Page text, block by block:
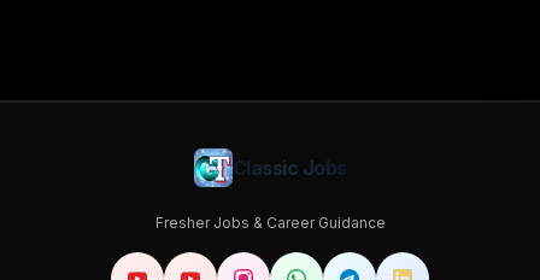
Classic Jobs
Fresher Jobs & Career Guidance